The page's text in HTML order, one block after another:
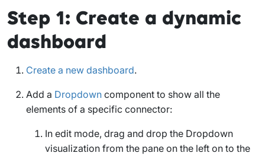
Step 1: Create a dynamic
dashboard
Create a new dashboard.
Add a Dropdown component to show all the
elements of a specific connector:
In edit mode, drag and drop the Dropdown
visualization from the pane on the left on to the